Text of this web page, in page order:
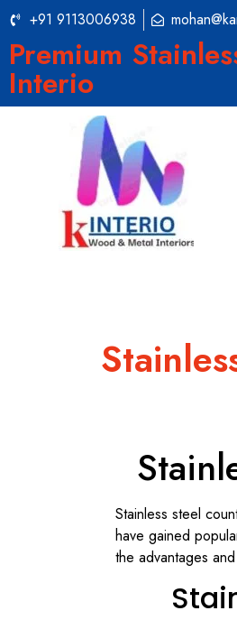
+91 9113006938
Premium
Interio
Stainless steel
have gained
the advantages